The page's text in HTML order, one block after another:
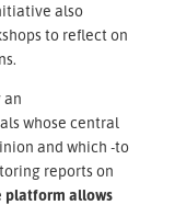
also
to reflect on
an
whose central
and which -to
reports on
platform allows